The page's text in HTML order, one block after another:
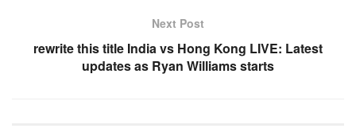
Next Post
rewrite this title India vs Hong Kong LIVE: Latest
updates as Ryan Williams starts